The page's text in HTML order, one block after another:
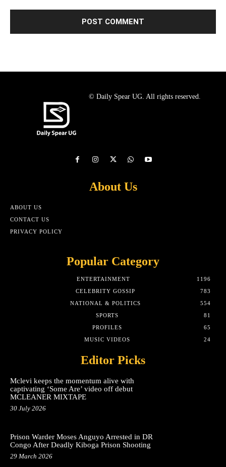
© Daily Spear UG. All rights reserved.
About Us
ABOUT US
CONTACT US
PRIVACY POLICY
Popular Category
ENTERTAINMENT
1196
CELEBRITY GOSSIP
783
NATIONAL & POLITICS
554
SPORTS
81
PROFILES
65
MUSIC VIDEOS
24
Editor Picks
Mclevi keeps the momentum alive with
captivating ‘Some Are’ video off debut
MCLEANER MIXTAPE
30 July 2026
Prison Warder Moses Anguyo Arrested in DR
Congo After Deadly Kiboga Prison Shooting
29 March 2026